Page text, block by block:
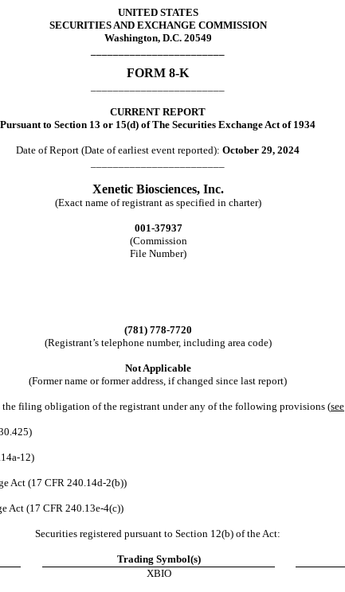
UNITED STATES
SECURITIES AND EXCHANGE COMMISSION
Washington, D.C. 20549
FORM 8-K
CURRENT REPORT
Pursuant to Section 13 or 15(d) of The Securities Exchange Act of 1934
Date of Report (Date of earliest event reported): October 29, 2024
Xenetic Biosciences, Inc.
(Exact name of registrant as specified in charter)
001-37937
(Commission
File Number)
(781) 778-7720
(Registrant’s telephone number, including area code)
Not Applicable
(Former name or former address, if changed since last report)
filing obligation of the registrant under any of the following provisions (see
12)
Act (17 CFR 240.14d-2(b))
Act (17 CFR 240.13e-4(c))
Securities registered pursuant to Section 12(b) of the Act:
Trading Symbol(s)
XBIO